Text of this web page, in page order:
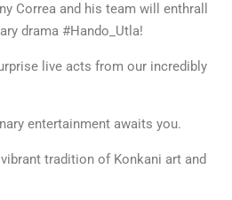
Correa and his team will enthrall
drama #Hando_Utla!
live acts from our incredibly
entertainment awaits you.
tradition of Konkani art and